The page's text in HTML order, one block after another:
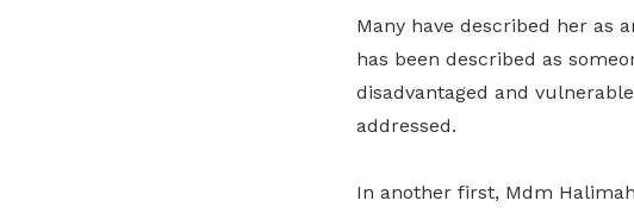
Many have described her as
has been described as
disadvantaged and
addressed.
In another first, Mdm